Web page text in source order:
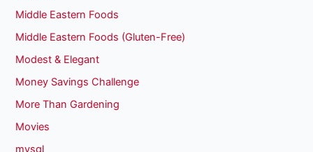
Middle Eastern Foods
Middle Eastern Foods (Gluten-Free)
Modest & Elegant
Money Savings Challenge
More Than Gardening
Movies
mysql